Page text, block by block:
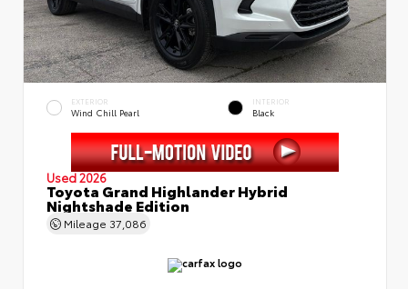
EXTERIOR
Wind Chill Pearl
INTERIOR
Black
Used 2026
Toyota Grand Highlander Hybrid
Nightshade Edition
Mileage 37,086